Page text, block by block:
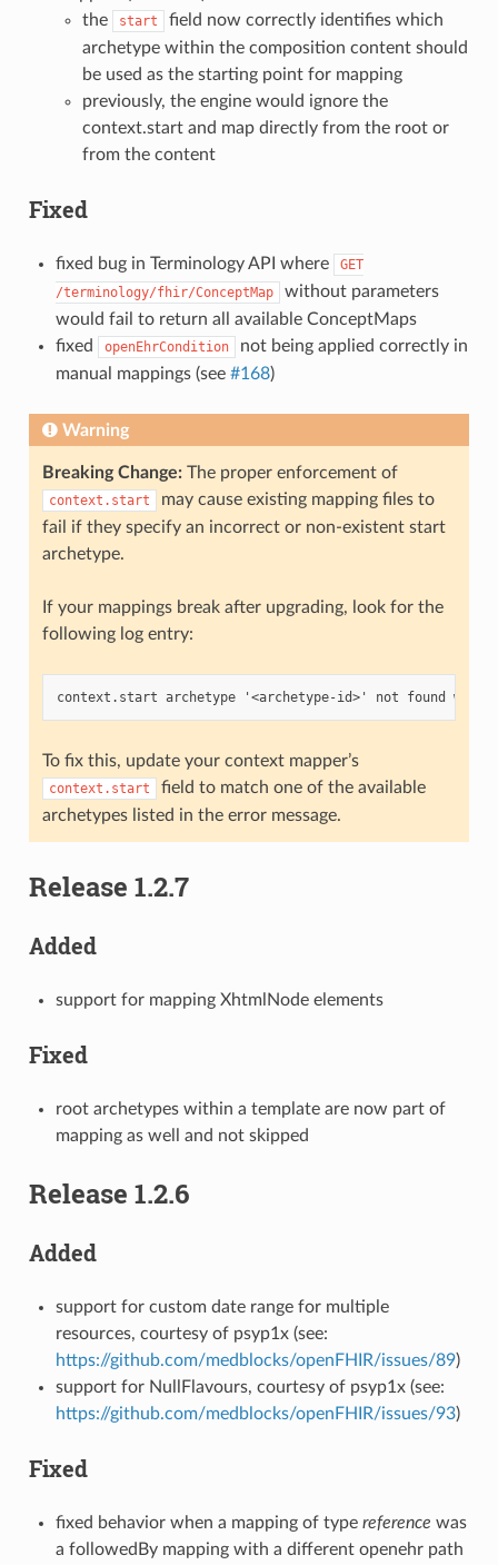
the
start
field now correctly identifies which
archetype within the composition content should
be used as the starting point for mapping
previously, the engine would ignore the
context.start and map directly from the root or
from the content
Fixed
fixed bug in Terminology API where
GET
/terminology/fhir/ConceptMap
without parameters
would fail to return all available ConceptMaps
fixed
openEhrCondition
not being applied correctly in
manual mappings (see #168)
Warning
Breaking Change:The proper enforcement of
context.start
may cause existing mapping files to
fail if they specify an incorrect or non-existent start
archetype.
If your mappings break after upgrading, look for the
following log entry:
To fix this, update your context mapper’s
context.start
field to match one of the available
archetypes listed in the error message.
Release 1.2.7
Added
support for mapping XhtmlNode elements
Fixed
root archetypes within a template are now part of
mapping as well and not skipped
Release 1.2.6
Added
support for custom date range for multiple
resources, courtesy of psyp1x (see:
https://github.com/medblocks/openFHIR/issues/89)
support for NullFlavours, courtesy of psyp1x (see:
https://github.com/medblocks/openFHIR/issues/93)
Fixed
fixed behavior when a mapping of type reference was
a followedBy mapping with a different openehr path